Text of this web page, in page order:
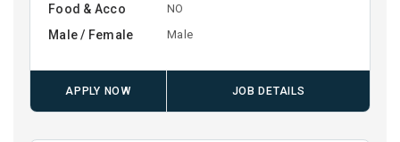
Food & Acco NO
Male / Female Male
APPLY NOW JOB DETAILS